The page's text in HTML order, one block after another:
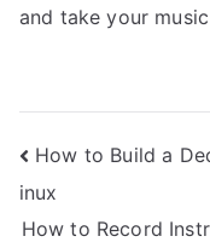
and take your
Post
navigation
How to Build a
inux
How to Record